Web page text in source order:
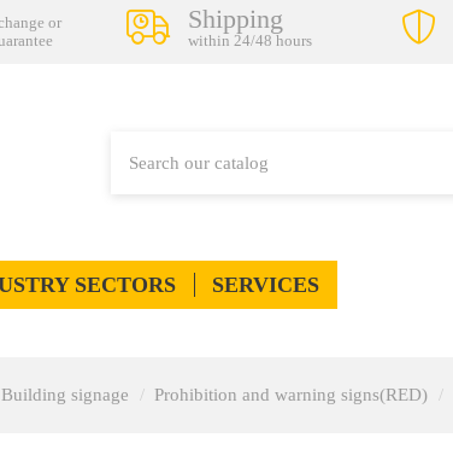
or
Shipping
within 24/48 hours
SECTORS SERVICES
Building signage Prohibition and warning signs(RED)